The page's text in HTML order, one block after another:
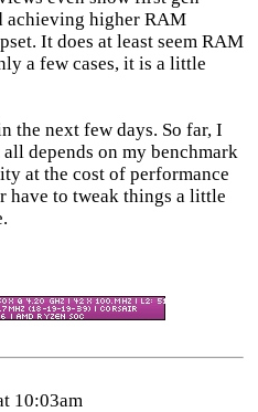
achieving higher RAM
It does at least seem RAM
a few cases, it is a little
the next few days. So far, I
depends on my benchmark
at the cost of performance
have to tweak things a little
10:03am